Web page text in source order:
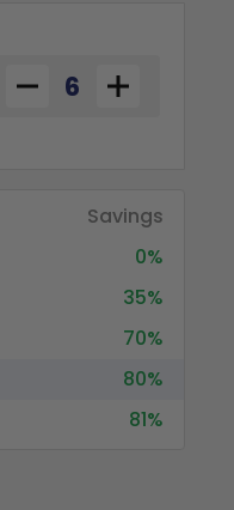
Savings
0%
35%
70%
80%
81%